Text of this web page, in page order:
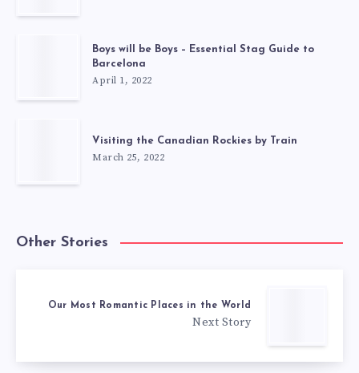
Boys will be Boys – Essential Stag Guide to
Barcelona
April 1, 2022
Visiting the Canadian Rockies by Train
March 25, 2022
Other Stories
Our Most Romantic Places in the World
Next Story